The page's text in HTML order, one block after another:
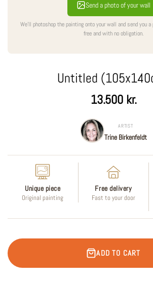
Send a photo of your wall
We'll photoshop the painting onto your wall and send you
free and with no obligation.
Untitled
Regular
13.500 kr.
ARTIST
Trine Birkenfeldt
Unique piece
Original painting
Free delivery
Fast to your door
ADD TO CART